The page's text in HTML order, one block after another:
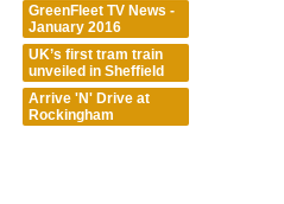
GreenFleet TV News -
January 2016
UK’s first tram train
unveiled in Sheffield
Arrive 'N' Drive at
Rockingham